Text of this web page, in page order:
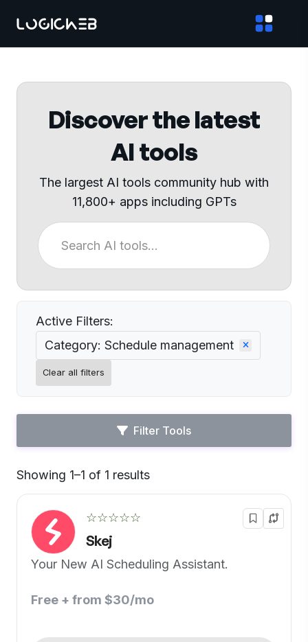
Discover the latest
AI tools
The largest AI tools community hub with
11,800+ apps including GPTs
Active Filters:
Category: Schedule management
Clear all filters
Filter Tools
Showing 1–1 of 1 results
☆☆☆☆☆
Skej
Your New AI Scheduling Assistant.
Free + from $30/mo